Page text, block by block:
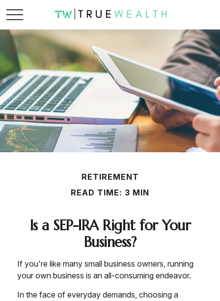
RETIREMENT
READ TIME: 3 MIN
Is a SEP-IRA Right for Your
Business?
If you're like many small business owners, running
your own business is an all-consuming endeavor.
In the face of everyday demands, choosing a